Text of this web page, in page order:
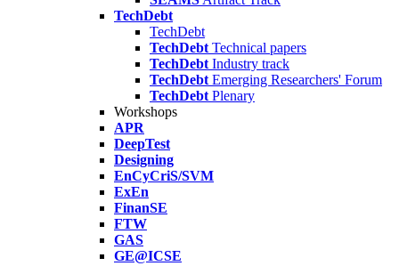
TechDebt
TechDebt
TechDebt Technical papers
TechDebt Industry track
TechDebt Emerging Researchers' Forum
TechDebt Plenary
Workshops
APR
DeepTest
Designing
EnCyCriS/SVM
ExEn
FinanSE
FTW
GAS
GE@ICSE